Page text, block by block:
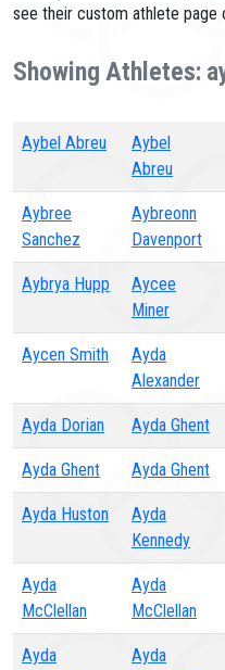
see their custom athlete page
Showing Athletes:
Aybel Abreu
Aybel
Abreu
Aybree
Sanchez
Aybreonn
Davenport
Aybrya Hupp
Aycee
Miner
Aycen Smith
Ayda
Alexander
Ayda Dorian Ayda Ghent
Ayda Ghent Ayda Ghent
Ayda Huston
Ayda
Kennedy
Ayda
McClellan
Ayda
McClellan
Ayda
Ayda